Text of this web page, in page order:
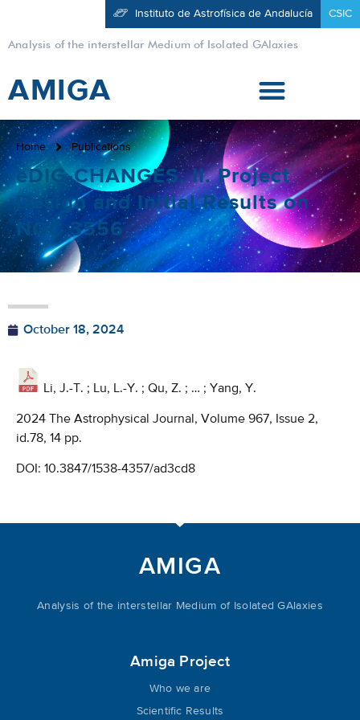
Analysis of the interstellar Medium of Isolated GAlaxies
Instituto de Astrofísica de Andalucía CSIC
AMIGA
Home Publications
eDIG-CHANGES. II. Project
Design and Initial Results on
NGC 3556
October 18, 2024
Li, J.-T. ; Lu, L.-Y. ; Qu, Z. ; … ; Yang, Y.
2024 The Astrophysical Journal, Volume 967, Issue 2,
id.78, 14 pp.
DOI: 10.3847/1538-4357/ad3cd8
AMIGA
Analysis of the interstellar Medium of Isolated GAlaxies
Amiga Project
Who we are
Scientific Results